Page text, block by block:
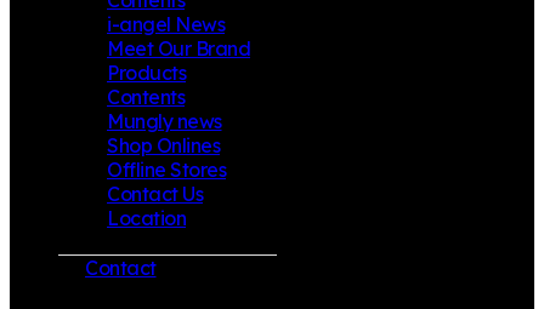
i-angel News
Meet Our Brand
Products
Contents
Mungly news
Shop Onlines
Offline Stores
Contact Us
Location
Contact